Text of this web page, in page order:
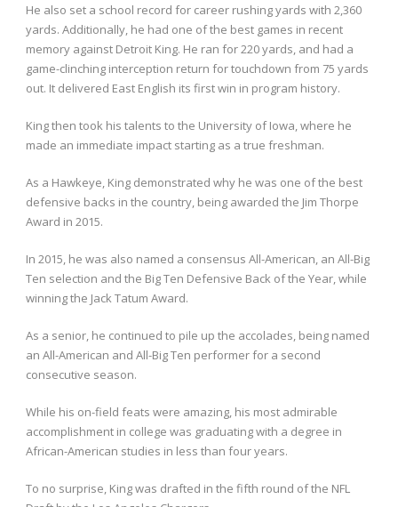
He also set a school record for career rushing yards with 2,360
yards. Additionally, he had one of the best games in recent
memory against Detroit King. He ran for 220 yards, and had a
game-clinching interception return for touchdown from 75 yards
out. It delivered East English its first win in program history.
King then took his talents to the University of Iowa, where he
made an immediate impact starting as a true freshman.
As a Hawkeye, King demonstrated why he was one of the best
defensive backs in the country, being awarded the Jim Thorpe
Award in 2015.
In 2015, he was also named a consensus All-American, an All-Big
Ten selection and the Big Ten Defensive Back of the Year, while
winning the Jack Tatum Award.
As a senior, he continued to pile up the accolades, being named
an All-American and All-Big Ten performer for a second
consecutive season.
While his on-field feats were amazing, his most admirable
accomplishment in college was graduating with a degree in
African-American studies in less than four years.
To no surprise, King was drafted in the fifth round of the NFL